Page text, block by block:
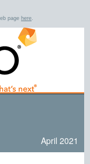
page here.
April 2021